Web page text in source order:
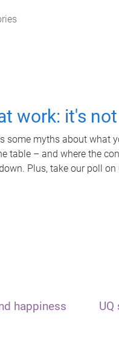
work: it's
some myths about what
table – and where the
Plus, take our poll
happiness UQ